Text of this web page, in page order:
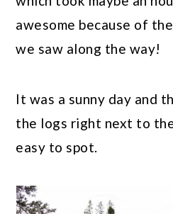
awesome because of
we saw along the way!
It was a sunny day and
the logs right next to
easy to spot.